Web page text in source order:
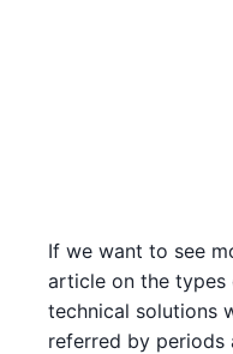
If we want to see
article on the
technical solutions
referred by periods